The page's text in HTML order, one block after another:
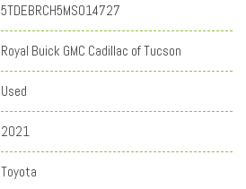
5TDEBRCH5MS014727
Royal Buick GMC Cadillac of Tucson
Used
2021
Toyota